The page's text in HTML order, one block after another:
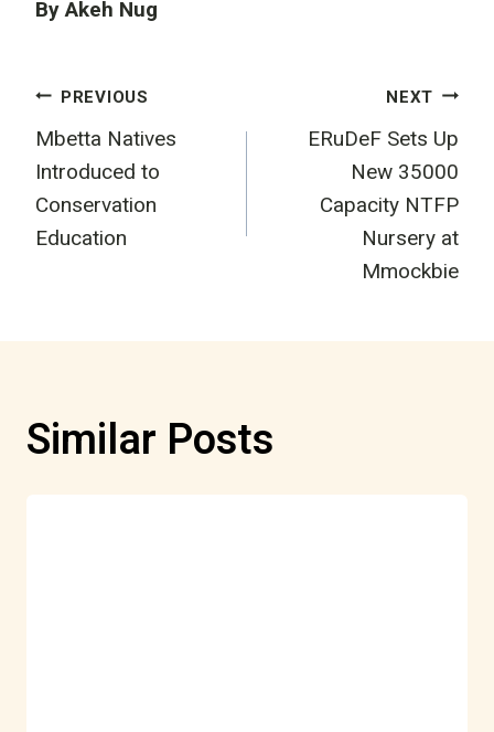
By Akeh Nug
Post
navigation
PREVIOUS
Mbetta Natives
Introduced to
Conservation
Education
NEXT
ERuDeF Sets Up
New 35000
Capacity NTFP
Nursery at
Mmockbie
Similar Posts